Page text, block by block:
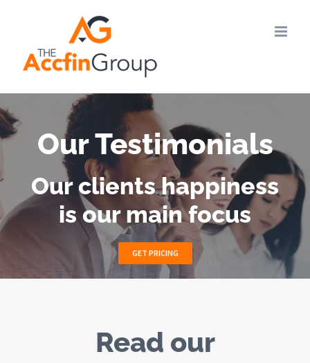
content
Our Testimonials
Our clients happiness
is our main focus
GET PRICING
Read our